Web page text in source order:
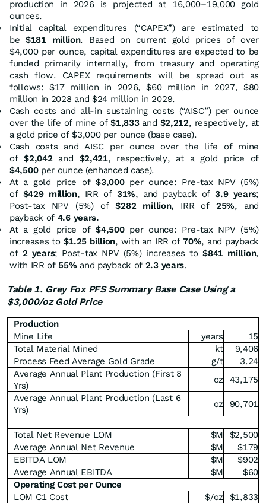
production in 2026 is projected at 16,000–19,000 gold
ounces.
Initial capital expenditures (“CAPEX”) are estimated to
be$181 million. Based on current gold prices of over
$4,000 per ounce, capital expenditures are expected to be
funded primarily internally, from treasury and operating
cash flow. CAPEX requirements will be spread out as
follows: $17 million in 2026, $60 million in 2027, $80
million in 2028 and $24 million in 2029.
Cash costs and all-in sustaining costs (“AISC”) per ounce
over the life of mine of$1,833and $2,212, respectively, at
a gold price of $3,000 per ounce (base case).
Cash costs and AISC per ounce over the life of mine
of$2,042and $2,421, respectively, at a gold price of
$4,500per ounce (enhanced case).
At a gold price of$3,000per ounce: Pre-tax NPV (5%)
of $429 million, IRR of 31%, and payback of 3.9 years;
Post-tax NPV (5%) of$282 million, IRR of 25%, and
payback of 4.6 years.
At a gold price of$4,500per ounce: Pre-tax NPV (5%)
increases to $1.25 billion, with an IRR of70%, and payback
of 2 years; Post-tax NPV (5%) increases to$841 million,
with IRR of 55% and payback of 2.3 years.
Table 1. Grey Fox PFS Summary Base Case Using a
$3,000/oz Gold Price
Production
Mine Life
years
15
Total Material Mined
kt
9,406
Process Feed Average Gold Grade
g/t
3.24
Average Annual Plant Production (First 8
Yrs)
oz
43,175
Average Annual Plant Production (Last 6
Yrs)
oz 90,701
Total Net Revenue LOM $M
$2,500
Average Annual Net Revenue
$M
$179
EBITDA LOM
$M
$902
Average Annual EBITDA
$M
$60
Operating Cost per Ounce
LOM C1 Cost
$/oz
$1,833